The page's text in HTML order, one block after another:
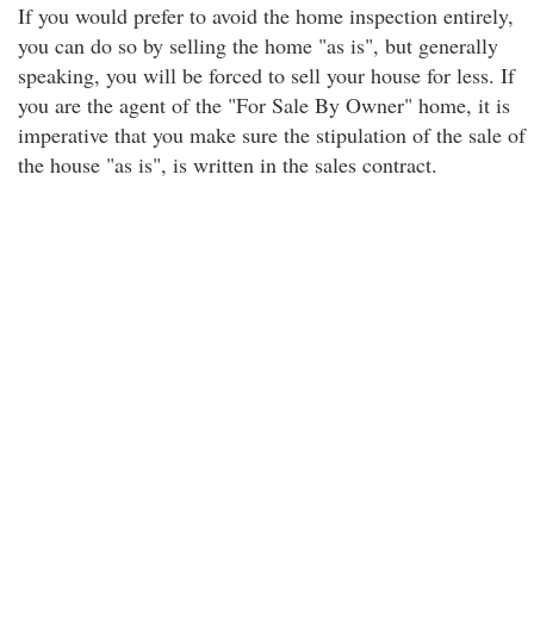
If you would prefer to avoid the home inspection entirely,
you can do so by selling the home "as is", but generally
speaking, you will be forced to sell your house for less. If
you are the agent of the "For Sale By Owner" home, it is
imperative that you make sure the stipulation of the sale of
the house "as is", is written in the sales contract.